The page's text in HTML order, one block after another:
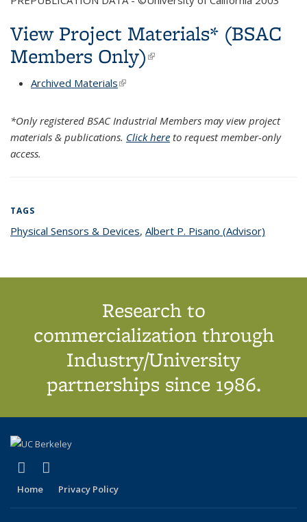
View Project Materials* (BSAC
Members Only)(link is external)
Archived Materials(link is external)
*Only registered BSAC Industrial Members may view project
materials & publications. Click here to request member-only
access.
TAGS
Physical Sensors & Devicestopic page
, Albert P. Pisano (Advisor)
Research to
commercialization through
Industry/University
partnerships since 1986.
X (formerly Twitter)
(link is external)
Home Privacy Policy